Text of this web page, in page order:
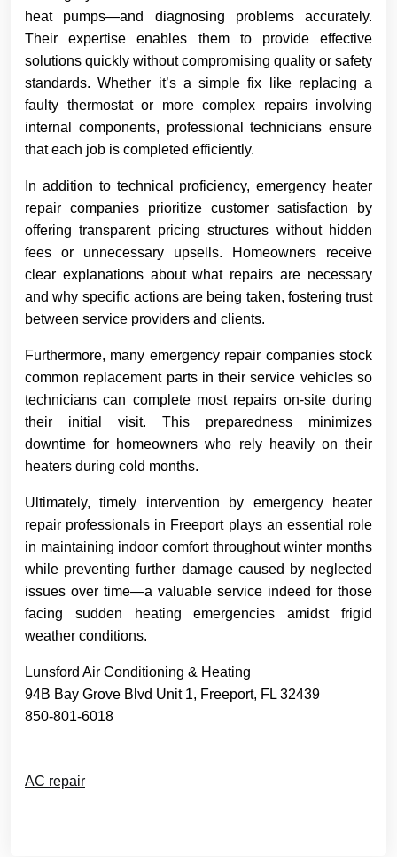
heat pumps—and diagnosing problems accurately.
Their expertise enables them to provide effective
solutions quickly without compromising quality or safety
standards. Whether it’s a simple fix like replacing a
faulty thermostat or more complex repairs involving
internal components, professional technicians ensure
that each job is completed efficiently.
In addition to technical proficiency, emergency heater
repair companies prioritize customer satisfaction by
offering transparent pricing structures without hidden
fees or unnecessary upsells. Homeowners receive
clear explanations about what repairs are necessary
and why specific actions are being taken, fostering trust
between service providers and clients.
Furthermore, many emergency repair companies stock
common replacement parts in their service vehicles so
technicians can complete most repairs on-site during
their initial visit. This preparedness minimizes
downtime for homeowners who rely heavily on their
heaters during cold months.
Ultimately, timely intervention by emergency heater
repair professionals in Freeport plays an essential role
in maintaining indoor comfort throughout winter months
while preventing further damage caused by neglected
issues over time—a valuable service indeed for those
facing sudden heating emergencies amidst frigid
weather conditions.
Lunsford Air Conditioning & Heating
94B Bay Grove Blvd Unit 1, Freeport, FL 32439
850-801-6018
AC repair